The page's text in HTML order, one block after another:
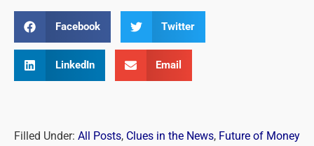
Facebook Twitter
LinkedIn Email
Filled Under: All Posts, Clues in the News, Future of Money